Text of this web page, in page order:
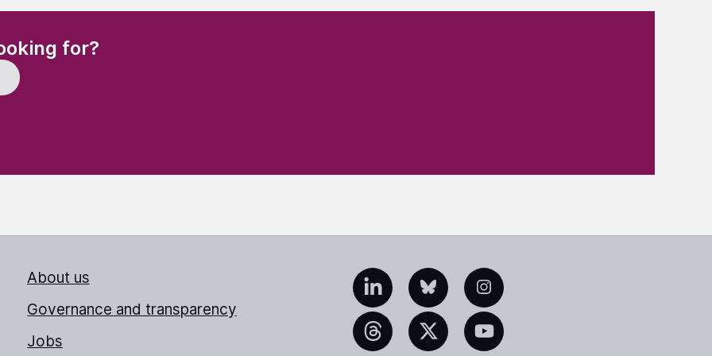
for?
About us
Governance and transparency
Jobs
LinkedInBlueskyInstagram
Threads X YouTube